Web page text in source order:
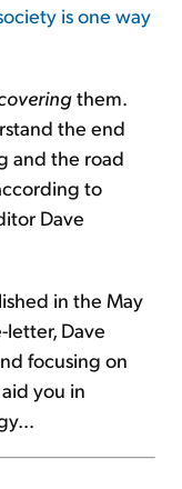
is one way
them.
the end
and the road
to
Dave
in the May
letter, Dave
focusing on
you in